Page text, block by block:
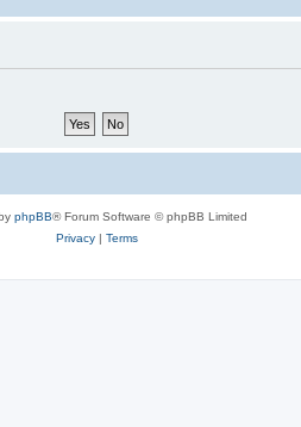
phpBB® Forum Software © phpBB Limited
Privacy| Terms